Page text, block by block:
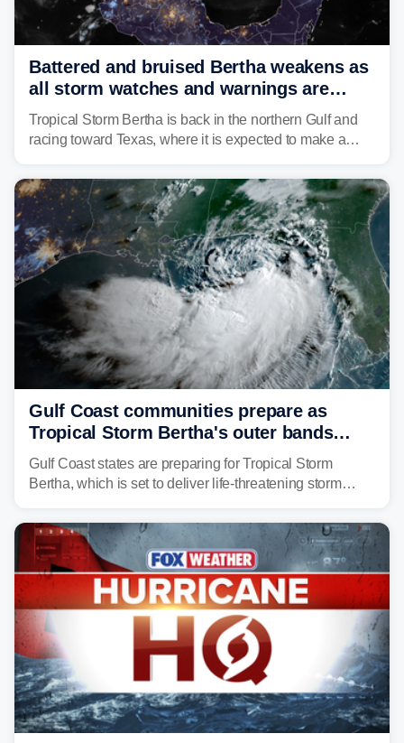
Battered and bruised Bertha weakens as
all storm watches and warnings are
discontinued
Tropical Storm Bertha is back in the northern Gulf and
racing toward Texas, where it is expected to make a
southeast Louisiana on Wednesday.
Gulf Coast communities prepare as
Tropical Storm Bertha's outer bands
begin to lash coastline
Gulf Coast states are preparing for Tropical Storm
Bertha, which is set to deliver life-threatening storm
Florida, Alabama, Mississippi and Louisiana, with
impacts increasing through the day on Wednesday.